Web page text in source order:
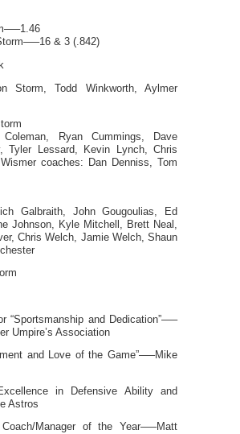
& 3 (.842)
Storm, Todd Winkworth, Aylmer
Ryan Cummings, Dave
Tyler Lessard, Kevin Lynch, Chris
coaches: Dan Denniss, Tom
Galbraith, John Gougoulias, Ed
Johnson, Kyle Mitchell, Brett Neal,
Chris Welch, Jamie Welch, Shaun
“Sportsmanship and Dedication”—–
Umpire’s Association
and Love of the Game”—–Mike
in Defensive Ability and
Astros
Manager of the Year—–Matt